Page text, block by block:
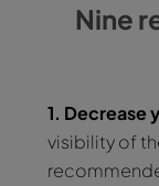
Nine
1. Decrease
visibility of